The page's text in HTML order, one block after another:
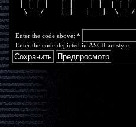
  \___/    |_|   |___|  \___/
Enter the code above: *
Enter the code depicted in ASCII art style.